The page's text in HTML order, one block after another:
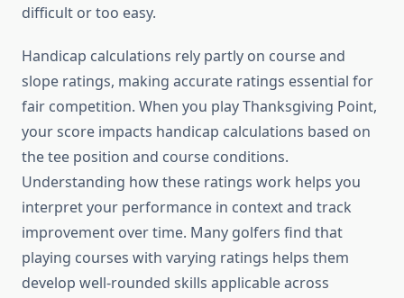
difficult or too easy.
Handicap calculations rely partly on course and
slope ratings, making accurate ratings essential for
fair competition. When you play Thanksgiving Point,
your score impacts handicap calculations based on
the tee position and course conditions.
Understanding how these ratings work helps you
interpret your performance in context and track
improvement over time. Many golfers find that
playing courses with varying ratings helps them
develop well-rounded skills applicable across